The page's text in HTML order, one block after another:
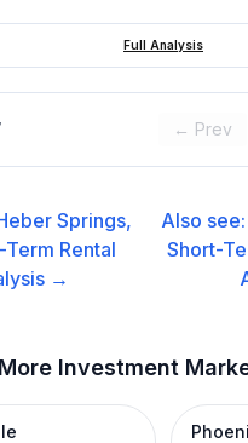
Full Analysis
← Prev
Springs,
Term Rental
→
Also see:
Short-
Investment